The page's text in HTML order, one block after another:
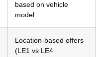
based on vehicle
model
Location-based offers
(LE1 vs LE4